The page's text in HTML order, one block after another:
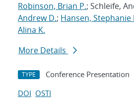
Robinson, Brian P.; Schleife,
Andrew D.; Hansen, Stephanie
Alina K.
More Details
TYPE Conference Presentation
DOI OSTI